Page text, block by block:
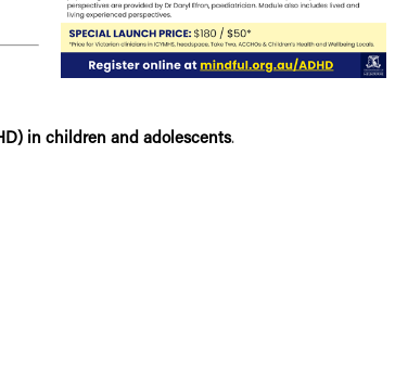
in children and adolescents.